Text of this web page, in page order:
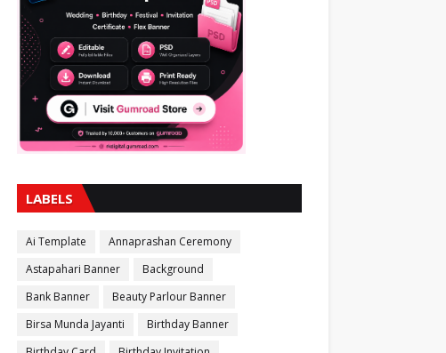
LABELS
Ai Template
Annaprashan Ceremony
Astapahari Banner
Background
Bank Banner
Beauty Parlour Banner
Birsa Munda Jayanti
Birthday Banner